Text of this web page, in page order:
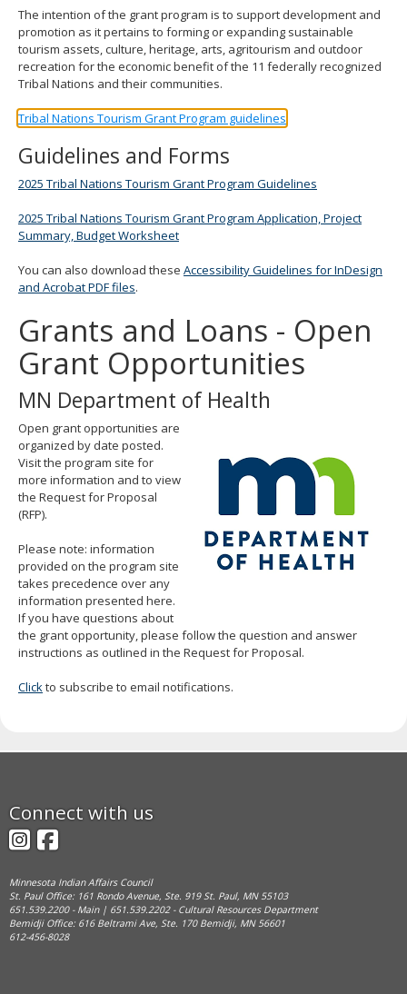
The intention of the grant program is to support development and
promotion as it pertains to forming or expanding sustainable
tourism assets, culture, heritage, arts, agritourism and outdoor
recreation for the economic benefit of the 11 federally recognized
Tribal Nations and their communities.
Tribal Nations Tourism Grant Program guidelines
Guidelines and Forms
2025 Tribal Nations Tourism Grant Program Guidelines
2025 Tribal Nations Tourism Grant Program Application, Project
Summary, Budget Worksheet
You can also download these Accessibility Guidelines for InDesign
and Acrobat PDF files.
Grants and Loans - Open
Grant Opportunities
MN Department of Health
Open grant opportunities are
organized by date posted.
Visit the program site for
more information and to view
the Request for Proposal
(RFP).
Please note: information
provided on the program site
takes precedence over any
information presented here.
If you have questions about
the grant opportunity, please follow the question and answer
instructions as outlined in the Request for Proposal.
Clickto subscribe to email notifications.
navigation
Connect with us
Instagram
Facebook
Minnesota Indian Affairs Council
St. Paul Office: 161 Rondo Avenue, Ste. 919 St. Paul, MN 55103
651.539.2200 - Main | 651.539.2202 - Cultural Resources Department
Bemidji Office: 616 Beltrami Ave, Ste. 170 Bemidji, MN 56601
612-456-8028